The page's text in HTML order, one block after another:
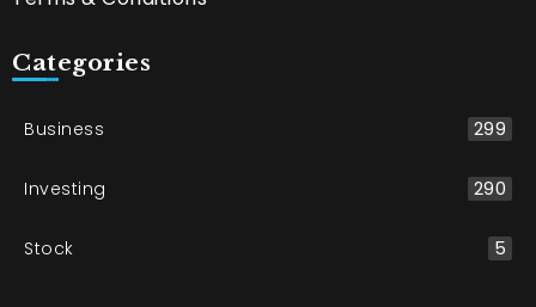
Categories
Business 299
Investing 290
Stock 5